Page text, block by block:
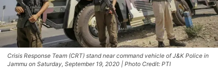
Crisis Response Team (CRT) stand near command vehicle of J&K Police in
Jammu on Saturday, September 19, 2020 | Photo Credit: PTI